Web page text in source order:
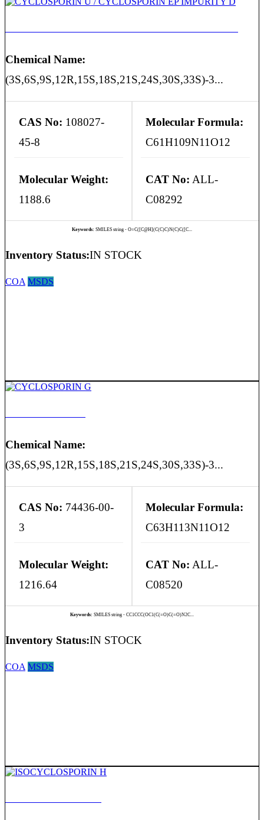
Chemical Name:
(3S,6S,9S,12R,15S,18S,21S,24S,30S,33S)-3...
CAS No: 108027-
45-8
Molecular Formula:
C61H109N11O12
Molecular Weight:
1188.6
CAT No: ALL-
C08292
Keywords: SMILES string - O=C([C@H](C(C)C)N(C)C([C...
Inventory Status:IN STOCK
COA MSDS
Chemical Name:
(3S,6S,9S,12R,15S,18S,21S,24S,30S,33S)-3...
CAS No: 74436-00-
3
Molecular Formula:
C63H113N11O12
Molecular Weight:
1216.64
CAT No: ALL-
C08520
Keywords: SMILES string - CC1CCC(OC1(C(=O)C(=O)N2C...
Inventory Status:IN STOCK
COA MSDS